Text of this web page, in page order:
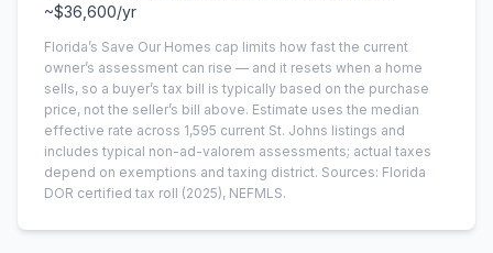
~$36,600/yr
Florida’s Save Our Homes cap limits how fast the current
owner’s assessment can rise — and it resets when a home
sells, so a buyer’s tax bill is typically based on the purchase
price, not the seller’s bill above. Estimate uses the median
effective rate across 1,595 current St. Johns listings and
includes typical non-ad-valorem assessments; actual taxes
depend on exemptions and taxing district. Sources: Florida
DOR certified tax roll (2025), NEFMLS.